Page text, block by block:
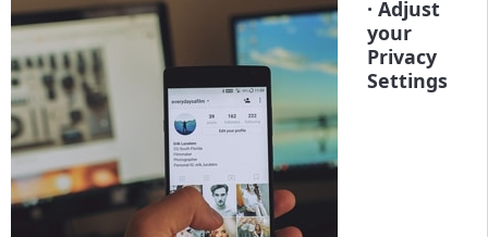
· Adjust
your
Privacy
Settings